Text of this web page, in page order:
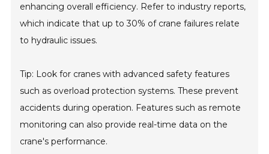
enhancing overall efficiency. Refer to industry reports,
which indicate that up to 30% of crane failures relate
to hydraulic issues.
Tip: Look for cranes with advanced safety features
such as overload protection systems. These prevent
accidents during operation. Features such as remote
monitoring can also provide real-time data on the
crane's performance.